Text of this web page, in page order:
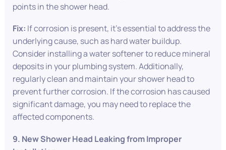
points in the shower head.
Fix: If corrosion is present, it’s essential to address the
underlying cause, such as hard water buildup.
Consider installing a water softener to reduce mineral
deposits in your plumbing system. Additionally,
regularly clean and maintain your shower head to
prevent further corrosion. If the corrosion has caused
significant damage, you may need to replace the
affected components.
9. New Shower Head Leaking from Improper